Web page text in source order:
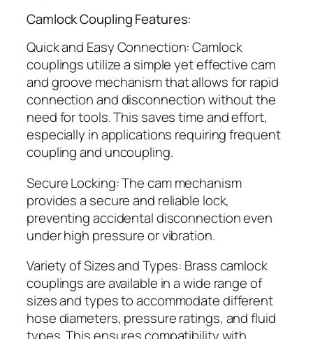
Camlock Coupling Features:
Quick and Easy Connection: Camlock
couplings utilize a simple yet effective cam
and groove mechanism that allows for rapid
connection and disconnection without the
need for tools. This saves time and effort,
especially in applications requiring frequent
coupling and uncoupling.
Secure Locking: The cam mechanism
provides a secure and reliable lock,
preventing accidental disconnection even
under high pressure or vibration.
Variety of Sizes and Types: Brass camlock
couplings are available in a wide range of
sizes and types to accommodate different
hose diameters, pressure ratings, and fluid